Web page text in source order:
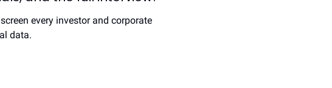
every investor and corporate
data.